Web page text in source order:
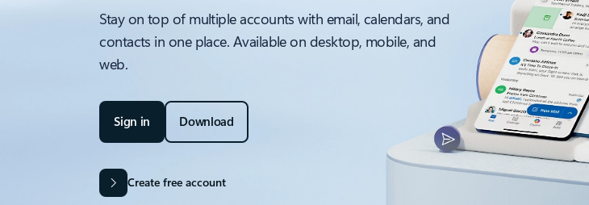
Stay on top of multiple accounts with email, calendars, and
contacts in one place. Available on desktop, mobile, and
web.
Sign in Download
Create free account